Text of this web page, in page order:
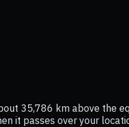
35,786 km above the
it passes over your